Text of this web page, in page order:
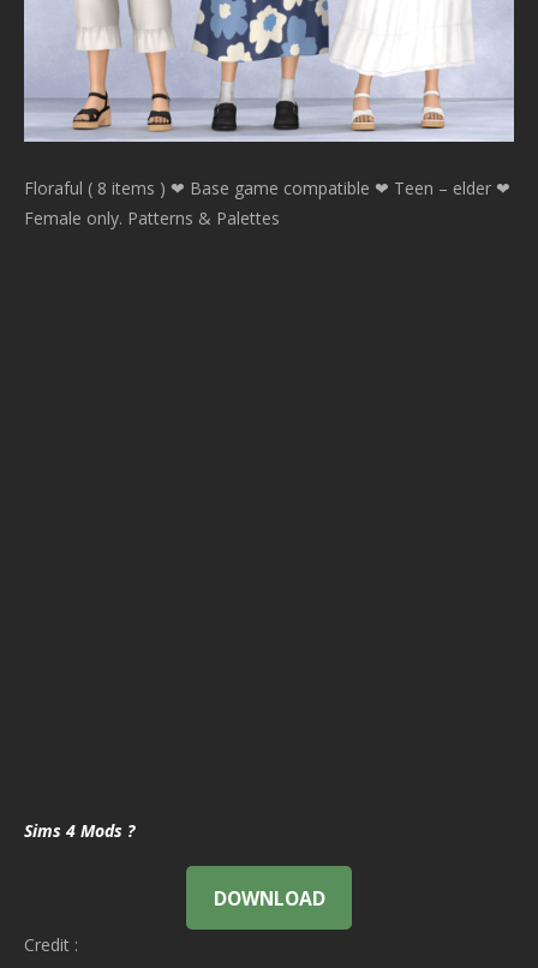
Floraful ( 8 items ) ❤ Base game compatible ❤ Teen – elder ❤
Female only. Patterns & Palettes
Sims 4 Mods ?
DOWNLOAD
Credit :